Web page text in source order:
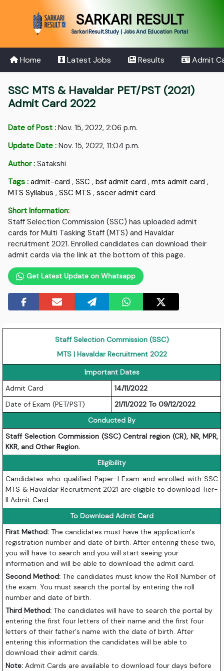
SARKARI RESULT
SarkariResult.Study | Jobs And Education Portal
Home Latest Jobs Results Admit
SSC MTS & Havaldar PET/PST (2021)
Admit Card 2022
Date of Post : Nov. 15, 2022, 2:06 p.m.
Update Date : Nov. 15, 2022, 11:04 p.m.
Author : Satakshi
Tags : admit-card ,SSC ,bsf admit card ,mts admit card ,
MTS Syllabus ,SSC MTS ,sscer admit card
Short Information:
Staff Selection Commission (SSC) has uploaded admit
cards for Multi Tasking Staff (MTS) and Havaldar
recruitment 2021. Enrolled candidates can download their
admit cards via the link at the bottom of this page.
Get Latest Update on Whatsapp
Staff Selection Commission (SSC)
MTS | Havaldar Recruitment 2022
Important Dates
Admit Card
14/11/2022
Date of Exam (PET/PST)
21/11/2022 To 09/12/2022
Conducted By
Staff Selection Commission (SSC) Central region (CR), NR, MPR,
KKR, and Other Region.
Eligibility
Candidates who qualified Paper-I Exam and enrolled with SSC
MTS & Havaldar Recruitment 2021 are eligible to download Tier-
II Admit Card
To Download Admit Card
First Method:The candidates must have the application's
registration number and date of birth. After entering these two,
you will have to search and you will start seeing your
information and will be able to download the admit card.
Second Method:The candidates must know the Roll Number of
the exam. You must search the portal by entering the roll
number and date of birth.
Third Method: The candidates will have to search the portal by
entering the first four letters of their name and the first four
letters of their father's name with the date of birth. After
entering this information the candidates will be able to
download their admit cards.
Note:Admit Cards are available to download four days before